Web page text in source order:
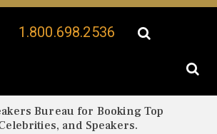
1.800.698.2536
Bureau for Booking Top
and Speakers.